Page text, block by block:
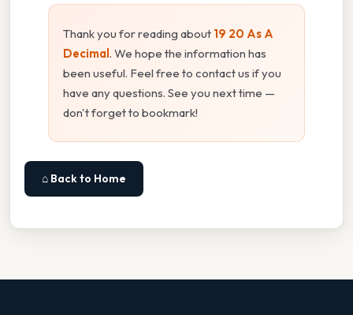
Thank you for reading about 19 20 As A
Decimal. We hope the information has
been useful. Feel free to contact us if you
have any questions. See you next time —
don't forget to bookmark!
⌂ Back to Home